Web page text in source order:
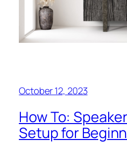
October 12, 2023
How To:
Setup for